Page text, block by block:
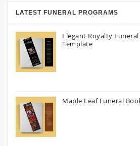
LATEST FUNERAL PROGRAMS
Elegant Royalty
Template
Maple Leaf Funeral